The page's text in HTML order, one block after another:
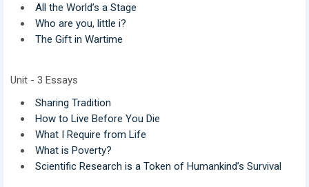
All the World’s a Stage
Who are you, little i?
The Gift in Wartime
Unit - 3 Essays
Sharing Tradition
How to Live Before You Die
What I Require from Life
What is Poverty?
Scientific Research is a Token of Humankind’s Survival